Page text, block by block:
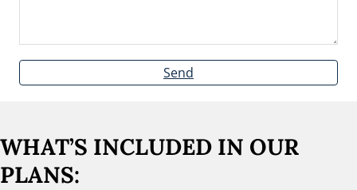
Send
WHAT’S INCLUDED IN OUR
PLANS: